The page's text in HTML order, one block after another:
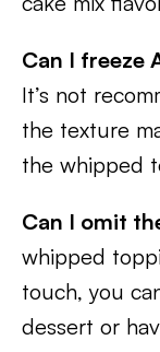
Can I freeze
It’s not
the texture
the whipped
Can I omit
whipped
touch, you
dessert or